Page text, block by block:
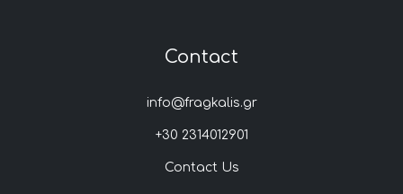
Contact
info@fragkalis.gr
+30 2314012901
Contact Us